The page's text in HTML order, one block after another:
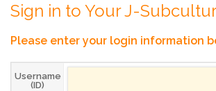
Sign in to Your J-
Please enter your login information
Username
(ID)